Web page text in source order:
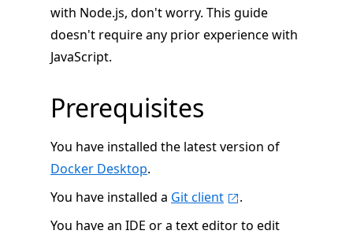
with Node.js, don't worry. This guide
doesn't require any prior experience with
JavaScript.
Prerequisites
You have installed the latest version of
Docker Desktop.
You have installed a Git client
.
You have an IDE or a text editor to edit